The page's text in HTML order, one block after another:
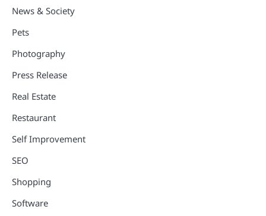
News & Society
Pets
Photography
Press Release
Real Estate
Restaurant
Self Improvement
SEO
Shopping
Software